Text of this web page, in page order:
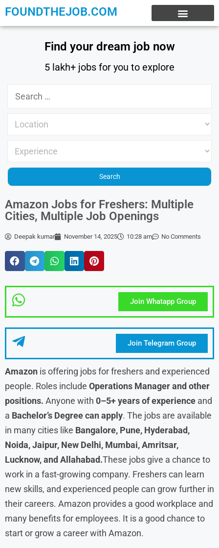
FOUNDTHEJOB.COM
Find your dream job now
5 lakh+ jobs for you to explore
Amazon Jobs for Freshers: Multiple
Cities, Multiple Job Openings
Deepak kumar November 14, 2025 10:28 am No Comments
Join Whatapp Group
Join Telegram Group
Amazon is offering jobs for freshers and experienced
people. Roles include Operations Manager and other
positions. Anyone with 0–5+ years of experience and
a Bachelor’s Degree can apply. The jobs are available
in many cities like Bangalore, Pune, Hyderabad,
Noida, Jaipur, New Delhi, Mumbai, Amritsar,
Lucknow, and Allahabad.These jobs give a chance to
work in a fast-growing company. Freshers can learn
new skills, and experienced people can grow further in
their careers. Amazon provides a good workplace and
many benefits for employees. It is a good chance to
start or grow a career with Amazon.